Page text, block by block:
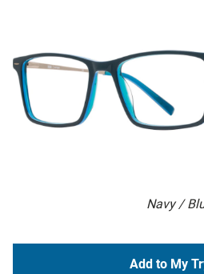
Navy /
Add to My